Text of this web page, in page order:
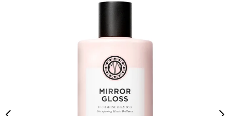
Now showing image 1 Maria Nila Mirror Gloss Shampoo 350ml